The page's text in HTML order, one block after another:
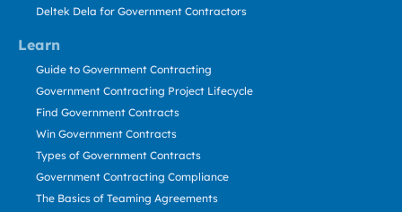
Learn
Deltek Dela for Government Contractors
Guide to Government Contracting
Government Contracting Project Lifecycle
Find Government Contracts
Win Government Contracts
Types of Government Contracts
Government Contracting Compliance
The Basics of Teaming Agreements